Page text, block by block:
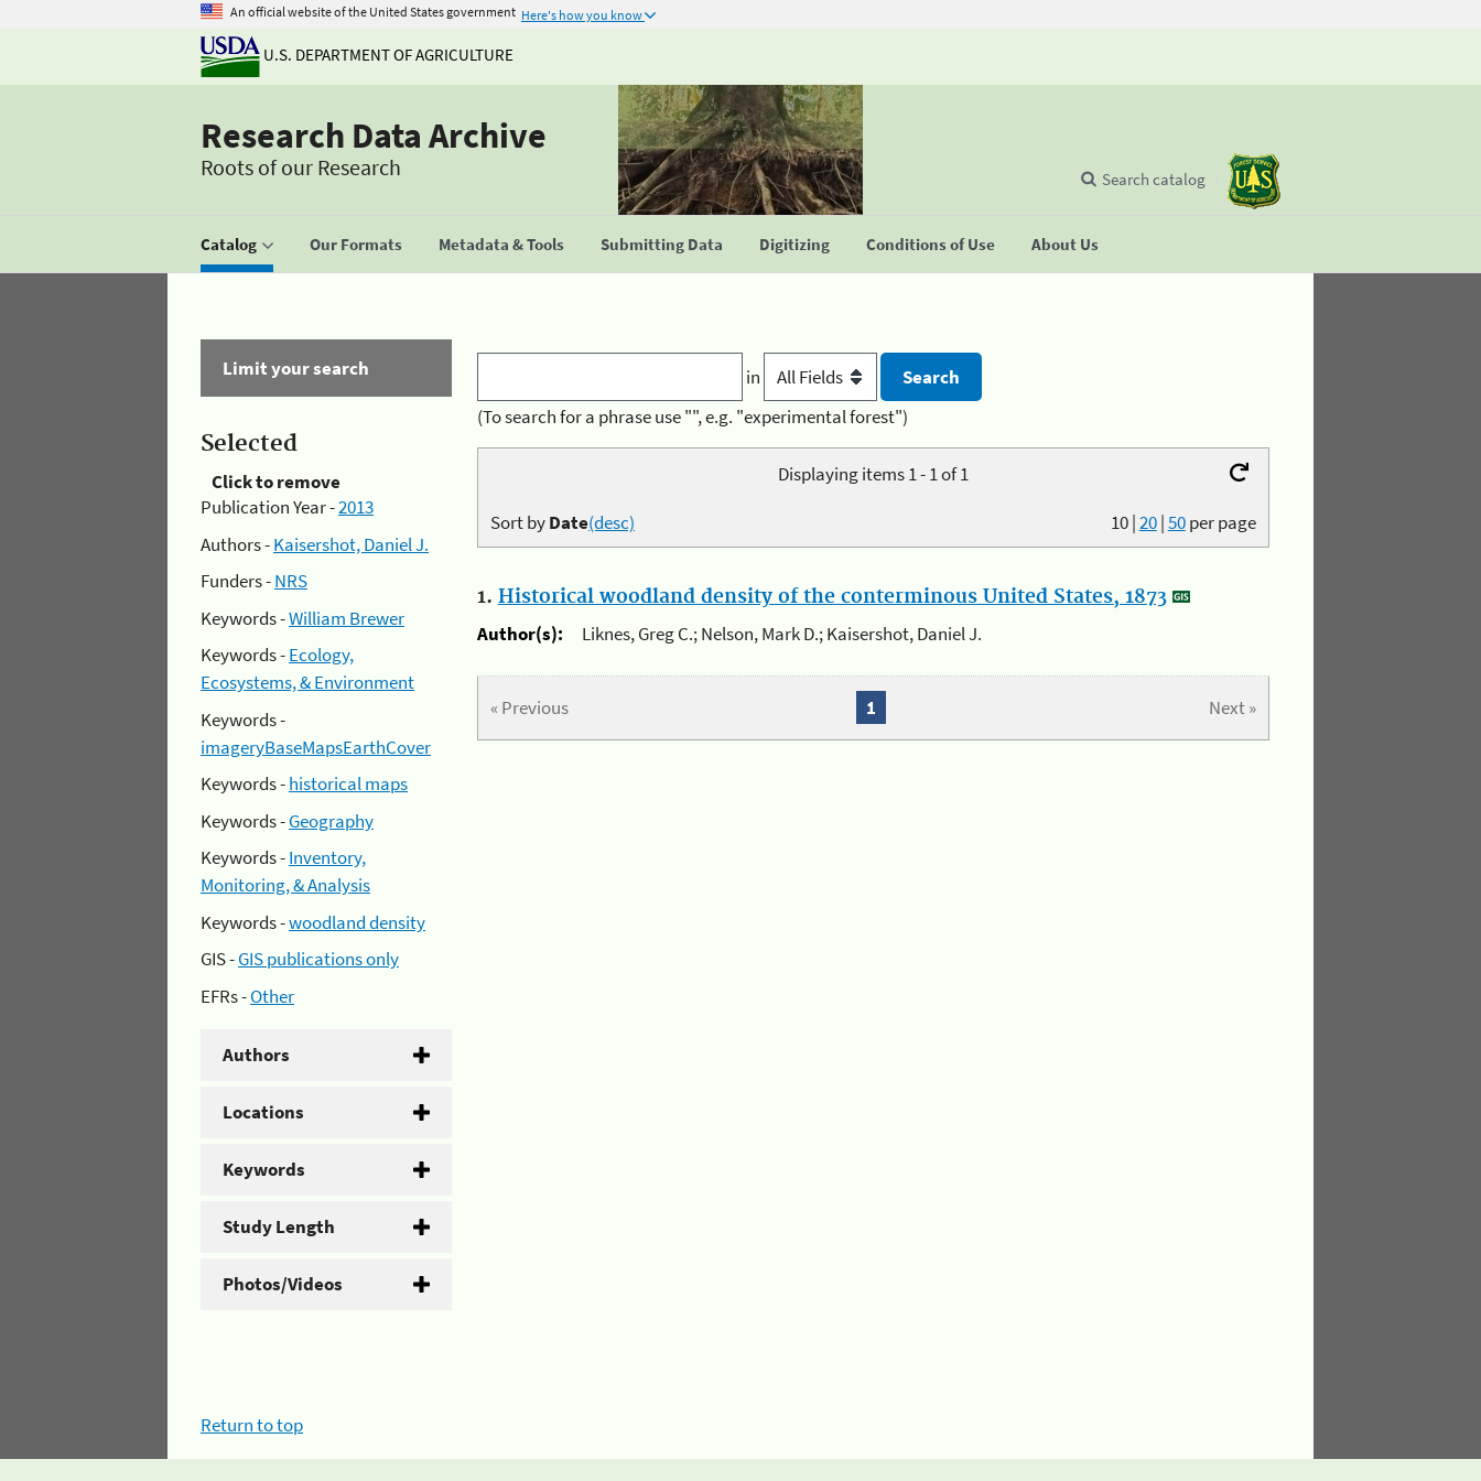
An official website of the United States government Here's how you know
U.S. DEPARTMENT OF AGRICULTURE
Research Data Archive
Roots of our Research
Catalog Our Formats Metadata & Tools Submitting Data Digitizing Conditions of Use About Us
Search catalog
Limit your search
Selected
Click to remove
Publication Year -2013
Authors -Kaisershot, Daniel J.
Funders -NRS
Keywords -William Brewer
Keywords -Ecology,
Ecosystems, & Environment
Keywords -
imageryBaseMapsEarthCover
Keywords -historical maps
Keywords -Geography
Keywords -Inventory,
Monitoring, & Analysis
Keywords -woodland density
GIS -GIS publications only
EFRs -Other
Authors
Locations
Keywords
Study Length
Photos/Videos
in
(To search for a phrase use "", e.g. "experimental forest")
Displaying items 1 - 1 of 1
10|20|50per page
Sort byDate(desc)
1. Historical woodland density of the conterminous United States, 1873
Author(s):
Liknes, Greg C.; Nelson, Mark D.; Kaisershot, Daniel J.
« Previous Next »
1
Return to top